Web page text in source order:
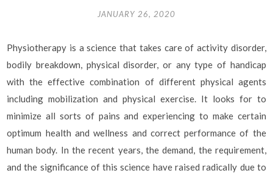
JANUARY 26, 2020
Physiotherapy is a science that takes care of activity disorder,
bodily breakdown, physical disorder, or any type of handicap
with the effective combination of different physical agents
including mobilization and physical exercise. It looks for to
minimize all sorts of pains and experiencing to make certain
optimum health and wellness and correct performance of the
human body. In the recent years, the demand, the requirement,
and the significance of this science have raised radically due to